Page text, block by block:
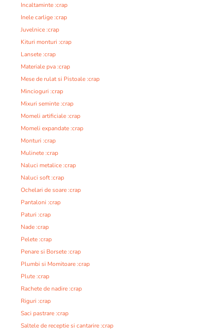
Incaltaminte :crap
Inele carlige :crap
Juvelnice :crap
Kituri monturi :crap
Lansete :crap
Materiale pva :crap
Mese de rulat si Pistoale :crap
Mincioguri :crap
Mixuri seminte :crap
Momeli artificiale :crap
Momeli expandate :crap
Monturi :crap
Mulinete :crap
Naluci metalice :crap
Naluci soft :crap
Ochelari de soare :crap
Pantaloni :crap
Paturi :crap
Nade :crap
Pelete :crap
Penare si Borsete :crap
Plumbi si Momitoare :crap
Plute :crap
Rachete de nadire :crap
Riguri :crap
Saci pastrare :crap
Saltele de receptie si cantarire :crap